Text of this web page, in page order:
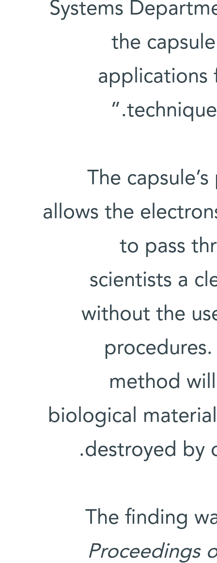
Systems
the
applications
The
allows the
to pass
scientists a
without the
method
biological
destroyed by
The finding
Proceedings